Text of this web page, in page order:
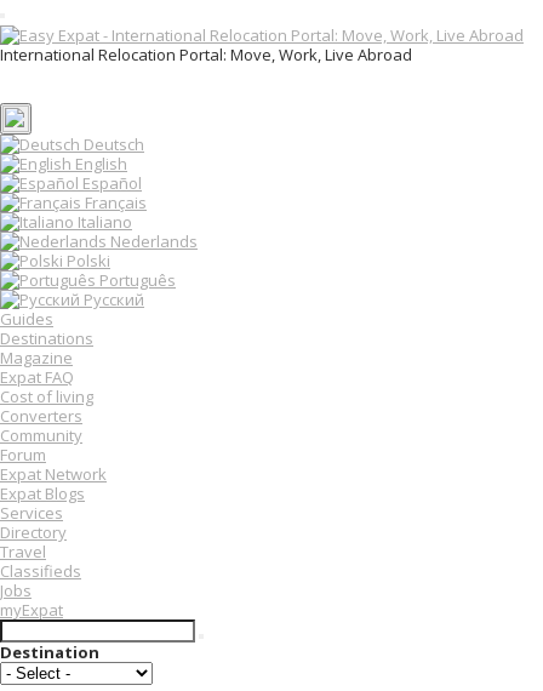
T
o
g
e
n
a
v
i
g
a
t
i
o
n
International Relocation Portal: Move, Work, Live Abroad
Deutsch
English
Español
Français
Italiano
Nederlands
Polski
Português
Русский
Guides
Destinations
Magazine
Expat FAQ
Cost of living
Converters
Community
Forum
Expat Network
Expat Blogs
Services
Directory
Travel
Classifieds
Jobs
myExpat
Destination